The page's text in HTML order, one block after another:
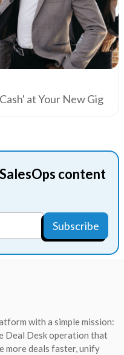
at Your New Gig
content
with a simple mission:
Deal Desk operation that
more deals faster, unify